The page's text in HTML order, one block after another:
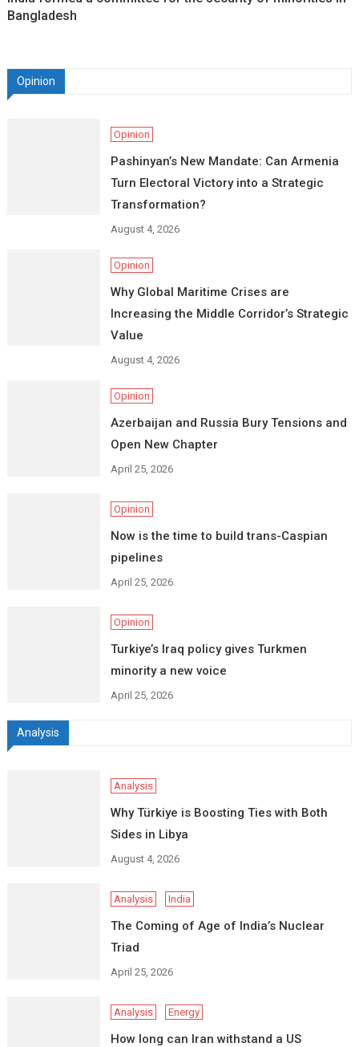
Bangladesh
Opinion
Opinion
Pashinyan’s New Mandate: Can Armenia
Turn Electoral Victory into a Strategic
Transformation?
August 4, 2026
Opinion
Why Global Maritime Crises are
Increasing the Middle Corridor’s Strategic
Value
August 4, 2026
Opinion
Azerbaijan and Russia Bury Tensions and
Open New Chapter
April 25, 2026
Opinion
Now is the time to build trans-Caspian
pipelines
April 25, 2026
Opinion
Turkiye’s Iraq policy gives Turkmen
minority a new voice
April 25, 2026
Analysis
Analysis
Why Türkiye is Boosting Ties with Both
Sides in Libya
August 4, 2026
Analysis India
The Coming of Age of India’s Nuclear
Triad
April 25, 2026
Analysis Energy
How long can Iran withstand a US